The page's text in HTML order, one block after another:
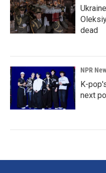
dead
NPR
K-
next